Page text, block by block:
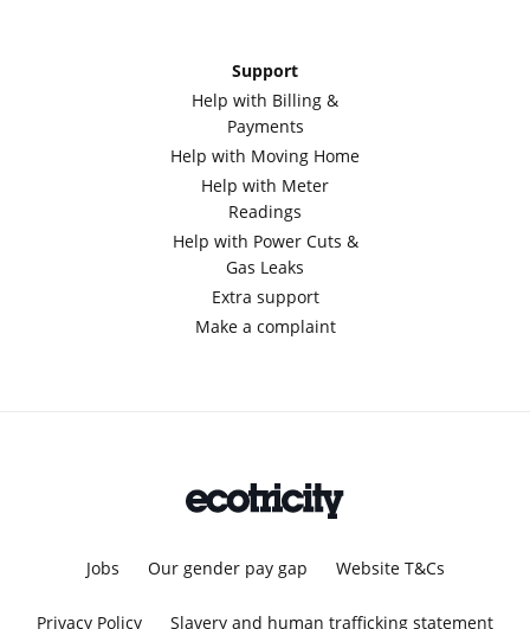
Support
Help with Billing &
Payments
Help with Moving Home
Help with Meter
Readings
Help with Power Cuts &
Gas Leaks
Extra support
Make a complaint
Jobs Our gender pay gap Website T&Cs
Privacy Policy Slavery and human trafficking statement